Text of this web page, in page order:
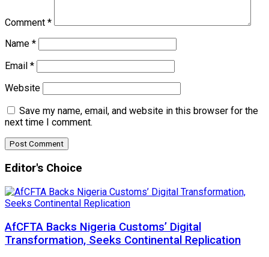
Comment *
Name *
Email *
Website
Save my name, email, and website in this browser for the
next time I comment.
Editor's Choice
AfCFTA Backs Nigeria Customs’ Digital
Transformation, Seeks Continental Replication